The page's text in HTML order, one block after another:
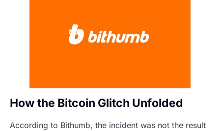
How the Bitcoin Glitch Unfolded
According to Bithumb, the incident was not the result